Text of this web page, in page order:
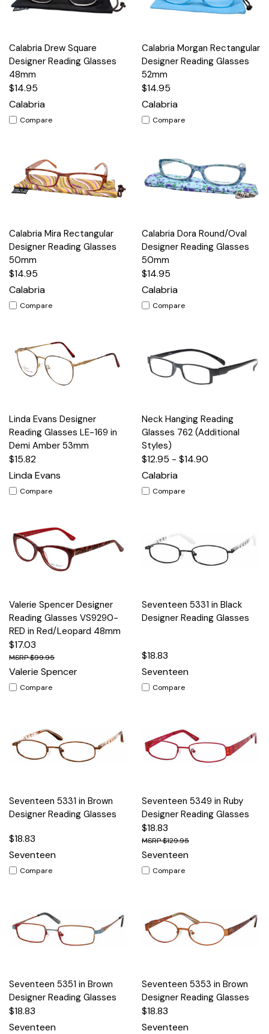
Calabria Drew Square
Designer Reading Glasses
48mm
$14.95
Calabria
Compare
Calabria Morgan Rectangular
Designer Reading Glasses
52mm
$14.95
Calabria
Compare
Calabria Mira Rectangular
Designer Reading Glasses
50mm
$14.95
Calabria
Compare
Calabria Dora Round/Oval
Designer Reading Glasses
50mm
$14.95
Calabria
Compare
Linda Evans Designer
Reading Glasses LE-169 in
Demi Amber 53mm
$15.82
Linda Evans
Compare
Neck Hanging Reading
Glasses 762 (Additional
Styles)
$12.95 - $14.90
Calabria
Compare
Valerie Spencer Designer
Reading Glasses VS9290-
RED in Red/Leopard 48mm
$17.03
$99.95
Valerie Spencer
Compare
Seventeen 5331 in Black
Designer Reading Glasses
$18.83
Seventeen
Compare
Seventeen 5331 in Brown
Designer Reading Glasses
$18.83
Seventeen
Compare
Seventeen 5349 in Ruby
Designer Reading Glasses
$18.83
$129.95
Seventeen
Compare
Seventeen 5351 in Brown
Designer Reading Glasses
$18.83
Seventeen
Seventeen 5353 in Brown
Designer Reading Glasses
$18.83
Seventeen